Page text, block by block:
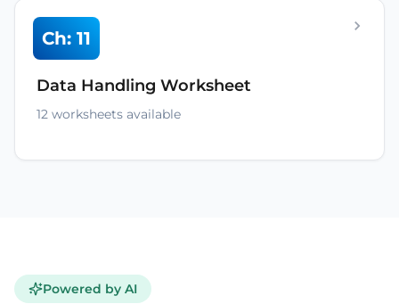
Ch: 11
Data Handling Worksheet
12 worksheets available
Powered by AI